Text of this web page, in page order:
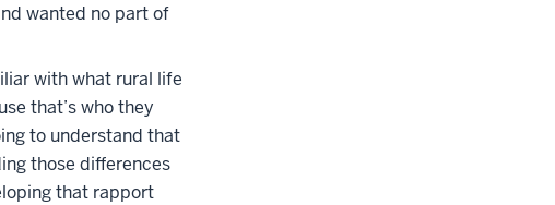
wanted no part of
with what rural life
that’s who they
to understand that
those differences
that rapport